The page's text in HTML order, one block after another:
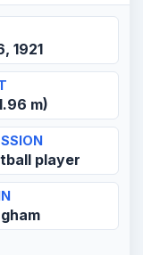
1921
m)
player